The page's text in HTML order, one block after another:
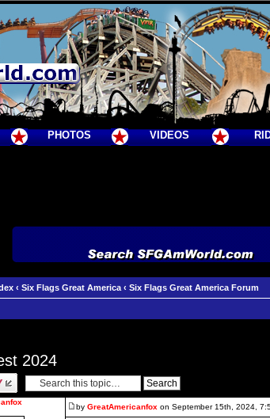
PHOTOS VIDEOS
‹ Six Flags Great America ‹ Six Flags Great America Forum
2024
by GreatAmericanfox on September 15th, 2024,